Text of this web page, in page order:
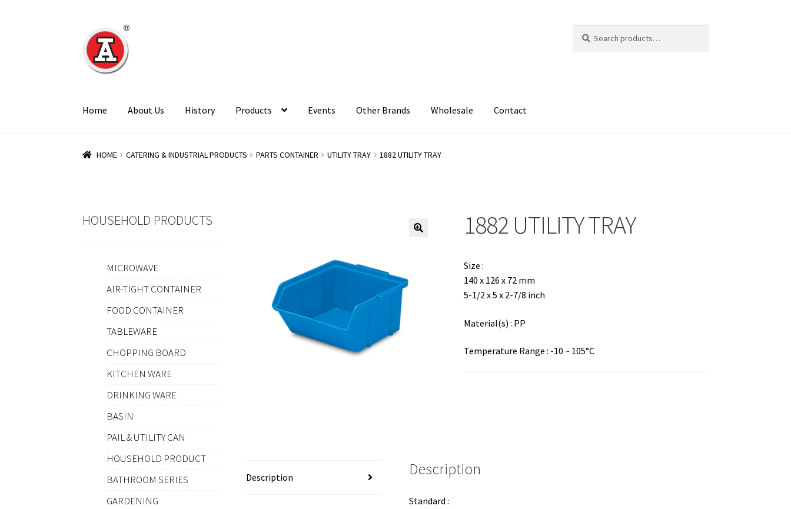
Skip
to
navigation
Skip
to
content
for:
Home About Us History Products Events Other Brands Wholesale Contact
HOME CATERING & INDUSTRIAL PRODUCTS PARTS CONTAINER UTILITY TRAY 1882 UTILITY TRAY
1882 UTILITY TRAY
Size :
140 x 126 x 72 mm
5-1/2 x 5 x 2-7/8 inch
Material(s) : PP
Temperature Range : -10 ~ 105°C
Description Description
Standard :
HOUSEHOLD PRODUCTS
MICROWAVE
AIR-TIGHT CONTAINER
FOOD CONTAINER
TABLEWARE
CHOPPING BOARD
KITCHEN WARE
DRINKING WARE
BASIN
PAIL & UTILITY CAN
HOUSEHOLD PRODUCT
BATHROOM SERIES
GARDENING